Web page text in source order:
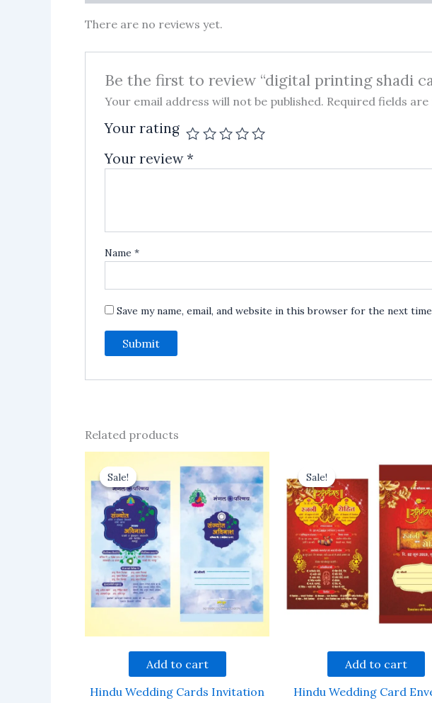
There are no reviews yet.
Be the first to review “digital printing shadi
Your email address will not be published. Required fields
Your rating
Your review*
Name *
Save my name, email, and website in this browser for the next
Related products
Sale!
Sale!
Add to cart
Hindu Wedding Cards Invitation
Sale!
Sale!
Add to cart
Hindu Wedding Card